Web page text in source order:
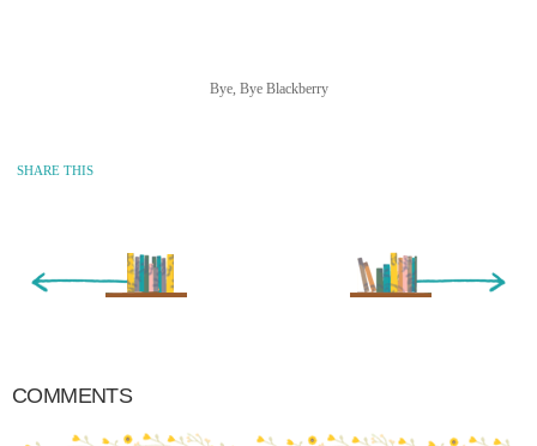
Bye, Bye Blackberry
SHARE THIS
Older Entry »
COMMENTS